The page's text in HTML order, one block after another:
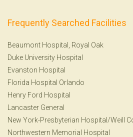
Frequently Searched Facilities
Beaumont Hospital, Royal Oak
Duke University Hospital
Evanston Hospital
Florida Hospital Orlando
Henry Ford Hospital
Lancaster General
New York-Presbyterian Hospital/Weill
Northwestern Memorial Hospital